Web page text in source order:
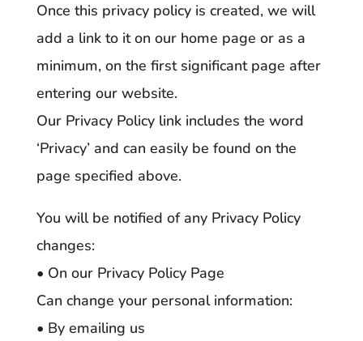
Once this privacy policy is created, we will
add a link to it on our home page or as a
minimum, on the first significant page after
entering our website.
Our Privacy Policy link includes the word
‘Privacy’ and can easily be found on the
page specified above.
You will be notified of any Privacy Policy
changes:
• On our Privacy Policy Page
Can change your personal information:
• By emailing us